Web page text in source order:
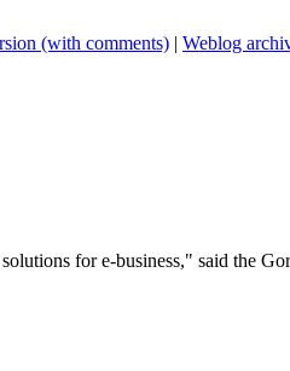
(with comments) | Weblog
for e-business," said the